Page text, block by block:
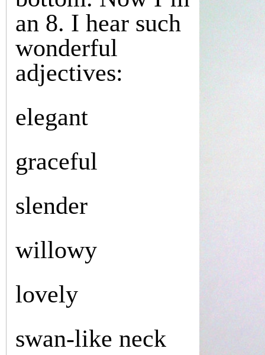
an 8. I hear such
wonderful
adjectives:
elegant
graceful
slender
willowy
lovely
swan-like neck